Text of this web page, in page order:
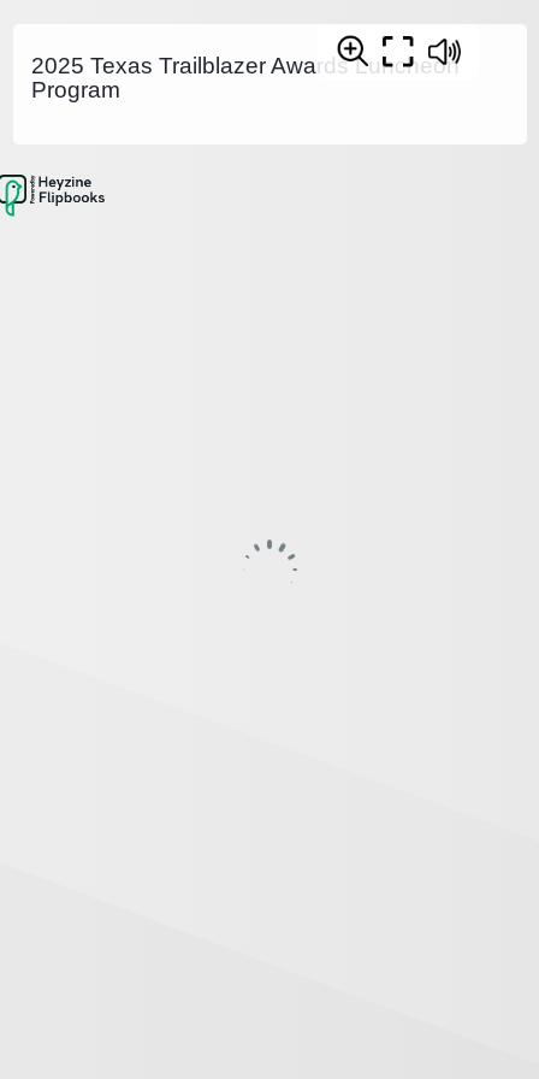
2025 Texas Trailblazer Awards Luncheon
Program